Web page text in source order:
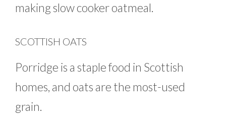
making slow cooker oatmeal.
SCOTTISH OATS
Porridge is a staple food in Scottish
homes, and oats are the most-used
grain.